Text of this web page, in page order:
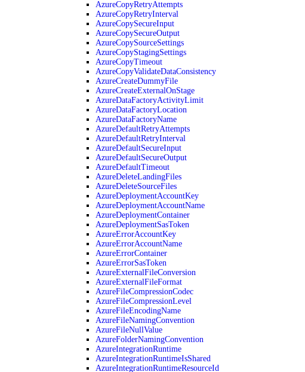
AzureCopyRetryAttempts
AzureCopyRetryInterval
AzureCopySecureInput
AzureCopySecureOutput
AzureCopySourceSettings
AzureCopyStagingSettings
AzureCopyTimeout
AzureCopyValidateDataConsistency
AzureCreateDummyFile
AzureCreateExternalOnStage
AzureDataFactoryActivityLimit
AzureDataFactoryLocation
AzureDataFactoryName
AzureDefaultRetryAttempts
AzureDefaultRetryInterval
AzureDefaultSecureInput
AzureDefaultSecureOutput
AzureDefaultTimeout
AzureDeleteLandingFiles
AzureDeleteSourceFiles
AzureDeploymentAccountKey
AzureDeploymentAccountName
AzureDeploymentContainer
AzureDeploymentSasToken
AzureErrorAccountKey
AzureErrorAccountName
AzureErrorContainer
AzureErrorSasToken
AzureExternalFileConversion
AzureExternalFileFormat
AzureFileCompressionCodec
AzureFileCompressionLevel
AzureFileEncodingName
AzureFileNamingConvention
AzureFileNullValue
AzureFolderNamingConvention
AzureIntegrationRuntime
AzureIntegrationRuntimeIsShared
AzureIntegrationRuntimeResourceId